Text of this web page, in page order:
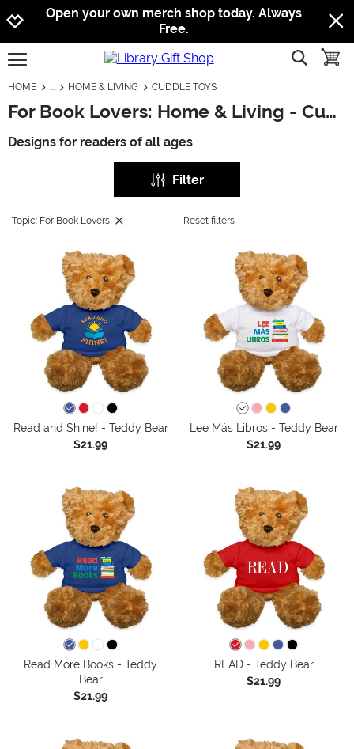
Jump to navigation
Jump to content
Increase contrast
Open your own merch shop today. Always
Free.
open burgermenu show
HOME HOME & LIVING CUDDLE TOYS
For Book Lovers: Home & Living - Cuddle Toys
Designs for readers of all ages
Filter
Topic: For Book Lovers Reset filters
Read and Shine! - Teddy Bear
$21.99
Lee Más Libros - Teddy Bear
$21.99
Read More Books - Teddy
Bear
$21.99
READ - Teddy Bear
$21.99